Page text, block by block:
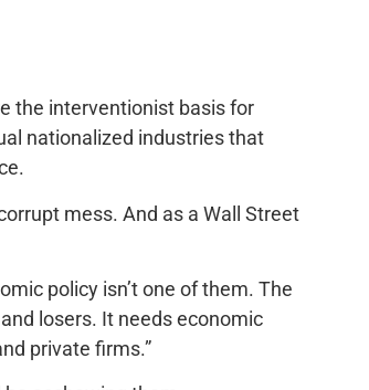
the interventionist basis for
nationalized industries that
mess. And as a Wall Street
policy isn’t one of them. The
losers. It needs economic
private firms.”